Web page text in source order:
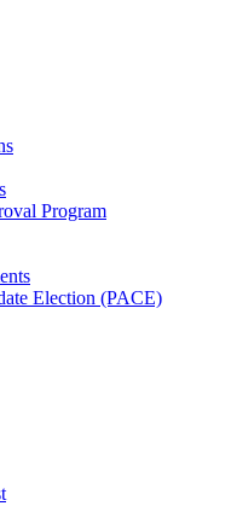
Program
Election (PACE)